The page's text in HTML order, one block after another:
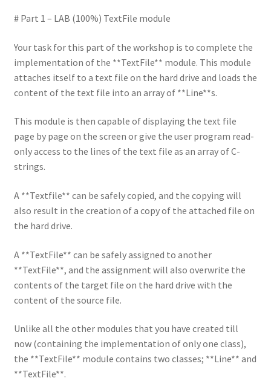
# Part 1 – LAB (100%) TextFile module
Your task for this part of the workshop is to complete the
implementation of the **TextFile** module. This module
attaches itself to a text file on the hard drive and loads the
content of the text file into an array of **Line**s.
This module is then capable of displaying the text file
page by page on the screen or give the user program read-
only access to the lines of the text file as an array of C-
strings.
A **Textfile** can be safely copied, and the copying will
also result in the creation of a copy of the attached file on
the hard drive.
A **TextFile** can be safely assigned to another
**TextFile**, and the assignment will also overwrite the
contents of the target file on the hard drive with the
content of the source file.
Unlike all the other modules that you have created till
now (containing the implementation of only one class),
the **TextFile** module contains two classes; **Line** and
**TextFile**.